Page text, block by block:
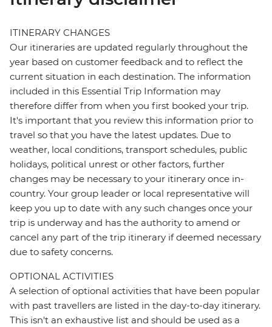
ITINERARY CHANGES
Our itineraries are updated regularly throughout the
year based on customer feedback and to reflect the
current situation in each destination. The information
included in this Essential Trip Information may
therefore differ from when you first booked your trip.
It's important that you review this information prior to
travel so that you have the latest updates. Due to
weather, local conditions, transport schedules, public
holidays, political unrest or other factors, further
changes may be necessary to your itinerary once in-
country. Your group leader or local representative will
keep you up to date with any such changes once your
trip is underway and has the authority to amend or
cancel any part of the trip itinerary if deemed necessary
due to safety concerns.
OPTIONAL ACTIVITIES
A selection of optional activities that have been popular
with past travellers are listed in the day-to-day itinerary.
This isn't an exhaustive list and should be used as a